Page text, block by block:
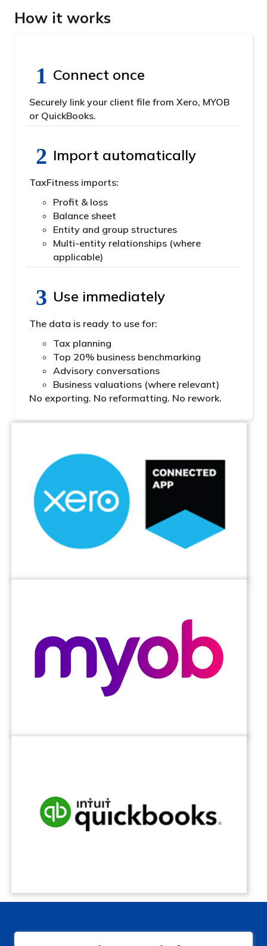
How it works
Connect once
Securely link your client file from Xero, MYOB
or QuickBooks.
Import automatically
TaxFitness imports:
Profit & loss
Balance sheet
Entity and group structures
Multi-entity relationships (where
applicable)
Use immediately
The data is ready to use for:
Tax planning
Top 20% business benchmarking
Advisory conversations
Business valuations (where relevant)
No exporting. No reformatting. No rework.